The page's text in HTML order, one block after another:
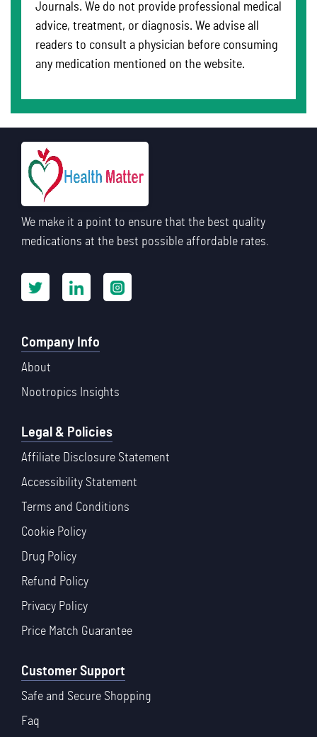
Journals. We do not provide professional medical
advice, treatment, or diagnosis. We advise all
readers to consult a physician before consuming
any medication mentioned on the website.
We make it a point to ensure that the best quality
medications at the best possible affordable rates.
Company Info
About
Nootropics Insights
Legal & Policies
Affiliate Disclosure Statement
Accessibility Statement
Terms and Conditions
Cookie Policy
Drug Policy
Refund Policy
Privacy Policy
Price Match Guarantee
Customer Support
Safe and Secure Shopping
Faq